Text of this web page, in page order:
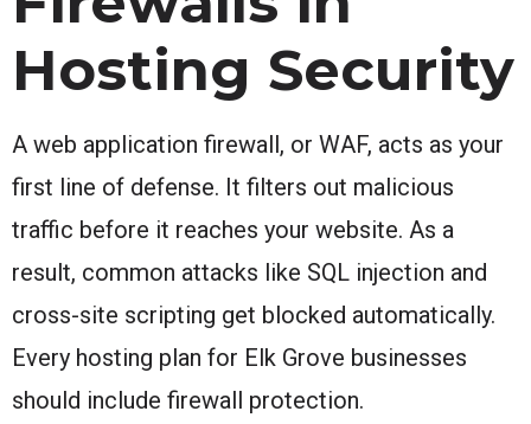
Hosting Security
A web application firewall, or WAF, acts as your
first line of defense. It filters out malicious
traffic before it reaches your website. As a
result, common attacks like SQL injection and
cross-site scripting get blocked automatically.
Every hosting plan for Elk Grove businesses
should include firewall protection.